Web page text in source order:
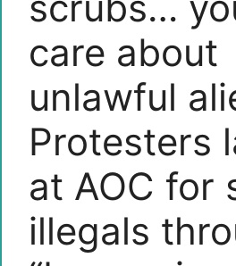
care about
unlawful
Protesters
at AOC for
illegals